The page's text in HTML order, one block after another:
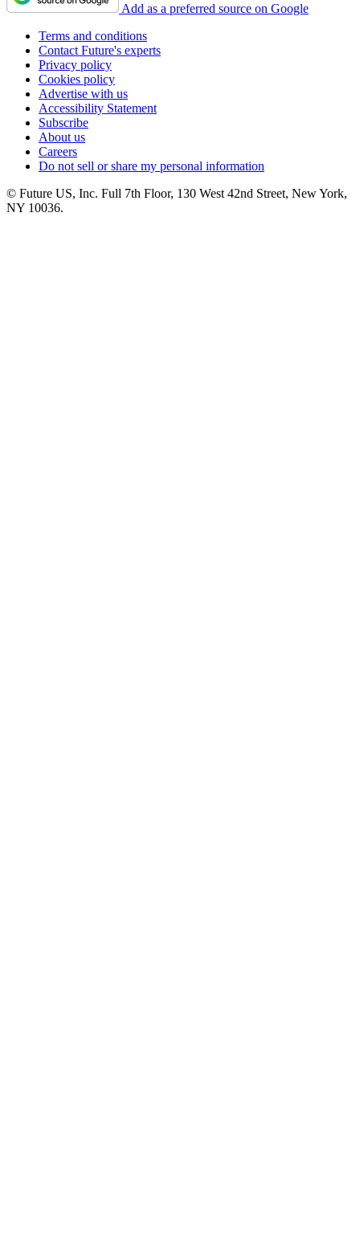
Add as a preferred source on Google
Terms and conditions
Contact Future's experts
Privacy policy
Cookies policy
Advertise with us
Accessibility Statement
Subscribe
About us
Careers
Do not sell or share my personal information
© Future US, Inc. Full 7th Floor, 130 West 42nd Street, New York,
NY 10036.